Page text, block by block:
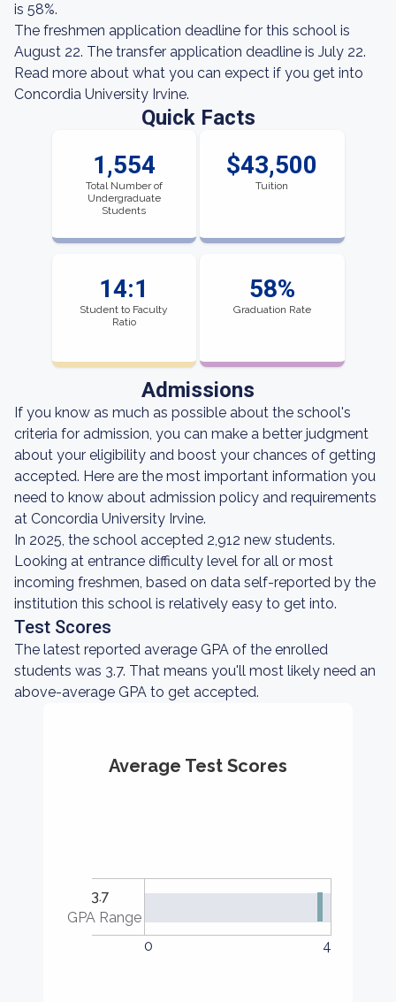
is 58%.
The freshmen application deadline for this school is
August 22. The transfer application deadline is July 22.
Read more about what you can expect if you get into
Concordia University Irvine.
Quick Facts
1,554
Total Number of
Undergraduate
Students
$43,500
Tuition
14:1
Student to Faculty
Ratio
58%
Graduation Rate
Admissions
If you know as much as possible about the school's
criteria for admission, you can make a better judgment
about your eligibility and boost your chances of getting
accepted. Here are the most important information you
need to know about admission policy and requirements
at Concordia University Irvine.
In 2025, the school accepted 2,912 new students.
Looking at entrance difficulty level for all or most
incoming freshmen, based on data self-reported by the
institution this school is relatively easy to get into.
Test Scores
The latest reported average GPA of the enrolled
students was 3.7. That means you'll most likely need an
above-average GPA to get accepted.
Average Test Scores
3.7
GPA Range
0
4